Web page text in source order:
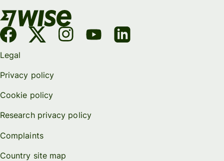
Legal
Privacy policy
Cookie policy
Research privacy policy
Complaints
Country site map